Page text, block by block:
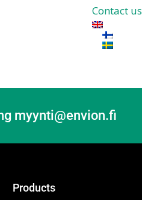
Contact us
myynti@envion.fi
Products